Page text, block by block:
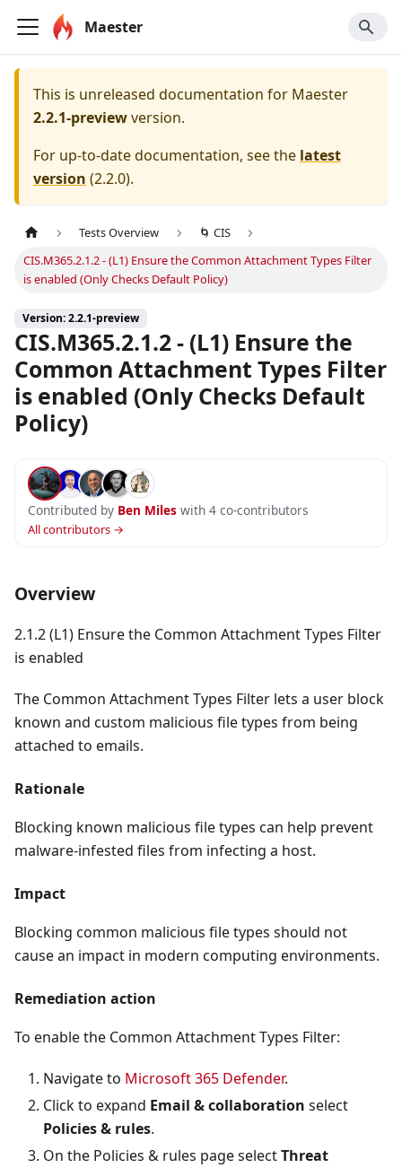
Maester
This is unreleased documentation for Maester
2.2.1-previewversion.
For up-to-date documentation, see the latest
version (2.2.0).
Tests Overview
🌀 CIS
CIS.M365.2.1.2 - (L1) Ensure the Common Attachment Types Filter
is enabled (Only Checks Default Policy)
Version: 2.2.1-preview
CIS.M365.2.1.2 - (L1) Ensure the
Common Attachment Types Filter
is enabled (Only Checks Default
Policy)
Contributed by Ben Mileswith 4 co-contributors
All contributors →
Overview
2.1.2 (L1) Ensure the Common Attachment Types Filter
is enabled
The Common Attachment Types Filter lets a user block
known and custom malicious file types from being
attached to emails.
Rationale
Blocking known malicious file types can help prevent
malware-infested files from infecting a host.
Impact
Blocking common malicious file types should not
cause an impact in modern computing environments.
Remediation action
To enable the Common Attachment Types Filter:
Navigate to Microsoft 365 Defender.
Click to expand Email & collaboration select
Policies & rules.
On the Policies & rules page selectThreat